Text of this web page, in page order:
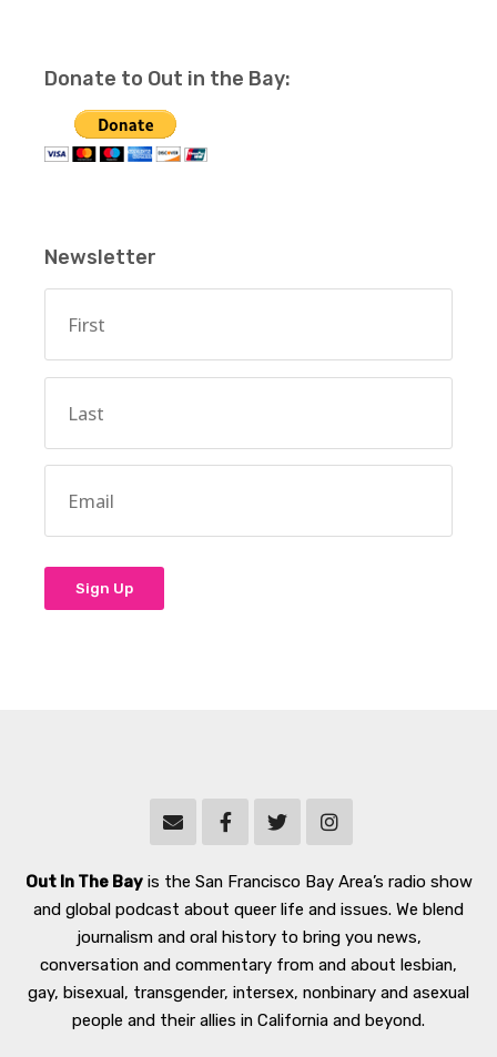
Donate to Out in the Bay:
Newsletter
Out In The Bayis the San Francisco Bay Area’s radio show
and global podcast about queer life and issues. We blend
journalism and oral history to bring you news,
conversation and commentary from and about lesbian,
gay, bisexual, transgender, intersex, nonbinary and asexual
people and their allies in California and beyond.